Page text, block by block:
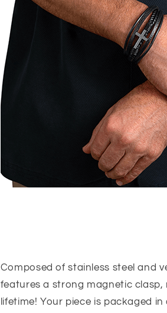
Composed of stainless steel and
features a strong magnetic
lifetime!Your piece is packaged